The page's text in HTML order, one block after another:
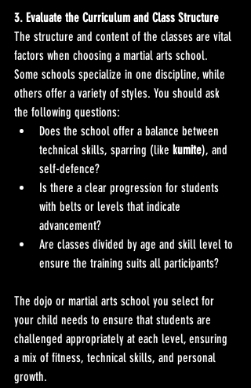
3. Evaluate the Curriculum and Class Structure
The structure and content of the classes are vital
factors when choosing a martial arts school.
Some schools specialize in one discipline, while
others offer a variety of styles. You should ask
the following questions:
Does the school offer a balance between
technical skills, sparring (like kumite), and
self-defence?
Is there a clear progression for students
with belts or levels that indicate
advancement?
Are classes divided by age and skill level to
ensure the training suits all participants?
The dojo or martial arts school you select for
your child needs to ensure that students are
challenged appropriately at each level, ensuring
a mix of fitness, technical skills, and personal
growth.